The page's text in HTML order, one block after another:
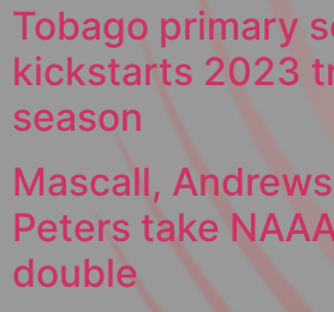
Tobago primary
kickstarts 2023
season
Mascall,
Peters take
double